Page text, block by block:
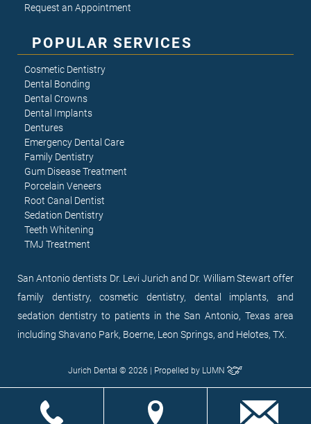
San Antonio dentists Dr. Levi Jurich and Dr. William Stewart offer
family dentistry, cosmetic dentistry, dental implants, and
sedation dentistry to patients in the San Antonio, Texas area
including Shavano Park, Boerne, Leon Springs, and Helotes, TX.
Request an Appointment
POPULAR SERVICES
Cosmetic Dentistry
Dental Bonding
Dental Crowns
Dental Implants
Dentures
Emergency Dental Care
Family Dentistry
Gum Disease Treatment
Porcelain Veneers
Root Canal Dentist
Sedation Dentistry
Teeth Whitening
TMJ Treatment
Jurich Dental © 2026 | Propelled by LUMN